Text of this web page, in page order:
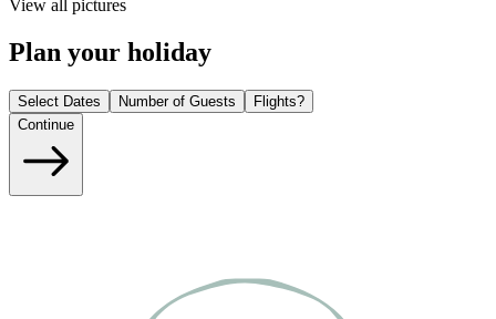
View all pictures
Plan your holiday
Select Dates Number of Guests
Flights?
Continue